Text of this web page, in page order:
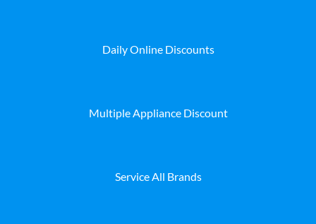
Daily Online Discounts
Multiple Appliance Discount
Service All Brands